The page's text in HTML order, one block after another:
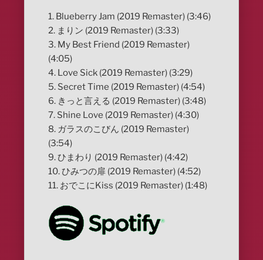
1. Blueberry Jam (2019 Remaster) (3:46)
2. まりン (2019 Remaster) (3:33)
3. My Best Friend (2019 Remaster)
(4:05)
4. Love Sick (2019 Remaster) (3:29)
5. Secret Time (2019 Remaster) (4:54)
6. きっと言える (2019 Remaster) (3:48)
7. Shine Love (2019 Remaster) (4:30)
8. ガラスのこびん (2019 Remaster)
(3:54)
9. ひまわり (2019 Remaster) (4:42)
10. ひみつの扉 (2019 Remaster) (4:52)
11. おでこにKiss (2019 Remaster) (1:48)